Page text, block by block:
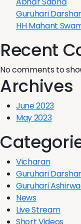
Guruhari
HH Mahant
Recent
No comments to
Archives
June 2023
May 2023
Vicharan
Guruhari
Guruhari
News
Live Stream
Short Videos